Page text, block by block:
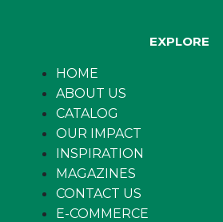
EXPLORE
HOME
ABOUT US
CATALOG
OUR IMPACT
INSPIRATION
MAGAZINES
CONTACT US
E-COMMERCE